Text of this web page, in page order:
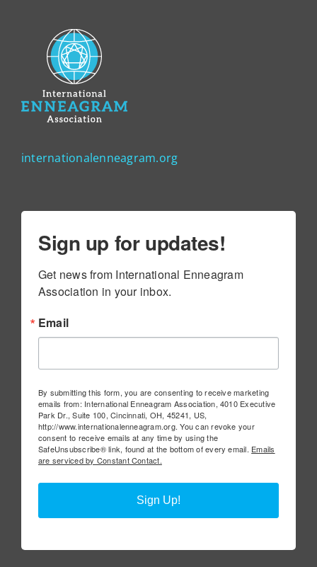
internationalenneagram.org
Sign up for updates!
Get news from International Enneagram
Association in your inbox.
Email
By submitting this form, you are consenting to receive marketing
emails from: International Enneagram Association, 4010 Executive
Park Dr., Suite 100, Cincinnati, OH, 45241, US,
http://www.internationalenneagram.org. You can revoke your
consent to receive emails at any time by using the
SafeUnsubscribe® link, found at the bottom of every email. Emails
are serviced by Constant Contact.
Sign Up!